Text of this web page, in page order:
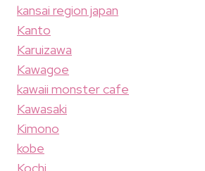
kansai region japan
Kanto
Karuizawa
Kawagoe
kawaii monster cafe
Kawasaki
Kimono
kobe